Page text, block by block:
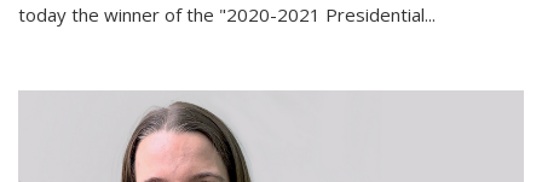
today the winner of the "2020-2021 Presidential...